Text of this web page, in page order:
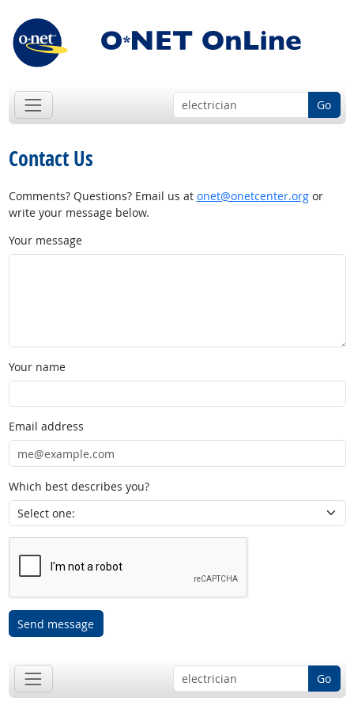
Go
Contact Us
Comments? Questions? Email us at onet@onetcenter.orgor
write your message below.
Your message
Your name
Email address
Which best describes you?
Send message
Go